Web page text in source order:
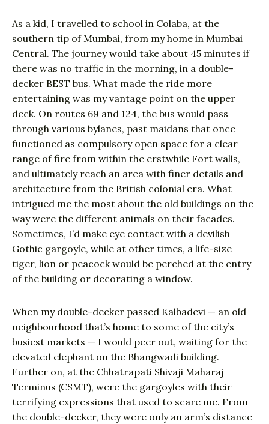
As a kid, I travelled to school in Colaba, at the
southern tip of Mumbai, from my home in Mumbai
Central. The journey would take about 45 minutes if
there was no traffic in the morning, in a double-
decker BEST bus. What made the ride more
entertaining was my vantage point on the upper
deck. On routes 69 and 124, the bus would pass
through various bylanes, past maidans that once
functioned as compulsory open space for a clear
range of fire from within the erstwhile Fort walls,
and ultimately reach an area with finer details and
architecture from the British colonial era. What
intrigued me the most about the old buildings on the
way were the different animals on their facades.
Sometimes, I’d make eye contact with a devilish
Gothic gargoyle, while at other times, a life-size
tiger, lion or peacock would be perched at the entry
of the building or decorating a window.
When my double-decker passed Kalbadevi — an old
neighbourhood that’s home to some of the city’s
busiest markets — I would peer out, waiting for the
elevated elephant on the Bhangwadi building.
Further on, at the Chhatrapati Shivaji Maharaj
Terminus (CSMT), were the gargoyles with their
terrifying expressions that used to scare me. From
the double-decker, they were only an arm’s distance